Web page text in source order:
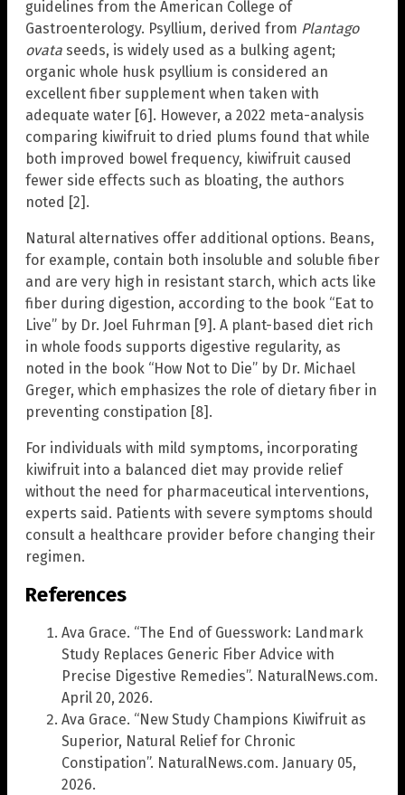
guidelines from the American College of
Gastroenterology. Psyllium, derived from Plantago
ovata seeds, is widely used as a bulking agent;
organic whole husk psyllium is considered an
excellent fiber supplement when taken with
adequate water [6]. However, a 2022 meta-analysis
comparing kiwifruit to dried plums found that while
both improved bowel frequency, kiwifruit caused
fewer side effects such as bloating, the authors
noted [2].
Natural alternatives offer additional options. Beans,
for example, contain both insoluble and soluble fiber
and are very high in resistant starch, which acts like
fiber during digestion, according to the book “Eat to
Live” by Dr. Joel Fuhrman [9]. A plant-based diet rich
in whole foods supports digestive regularity, as
noted in the book “How Not to Die” by Dr. Michael
Greger, which emphasizes the role of dietary fiber in
preventing constipation [8].
For individuals with mild symptoms, incorporating
kiwifruit into a balanced diet may provide relief
without the need for pharmaceutical interventions,
experts said. Patients with severe symptoms should
consult a healthcare provider before changing their
regimen.
References
Ava Grace. “The End of Guesswork: Landmark
Study Replaces Generic Fiber Advice with
Precise Digestive Remedies”. NaturalNews.com.
April 20, 2026.
Ava Grace. “New Study Champions Kiwifruit as
Superior, Natural Relief for Chronic
Constipation”. NaturalNews.com. January 05,
2026.